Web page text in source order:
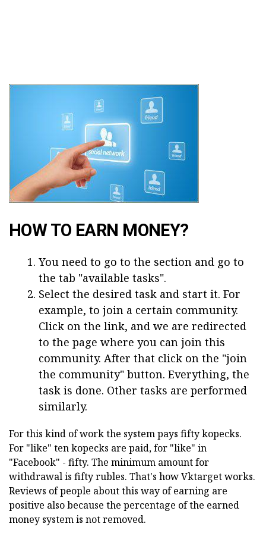
HOW TO EARN MONEY?
You need to go to the section and go to
the tab "available tasks".
Select the desired task and start it. For
example, to join a certain community.
Click on the link, and we are redirected
to the page where you can join this
community. After that click on the "join
the community" button. Everything, the
task is done. Other tasks are performed
similarly.
For this kind of work the system pays fifty kopecks.
For "like" ten kopecks are paid, for "like" in
"Facebook" - fifty. The minimum amount for
withdrawal is fifty rubles. That's how Vktarget works.
Reviews of people about this way of earning are
positive also because the percentage of the earned
money system is not removed.